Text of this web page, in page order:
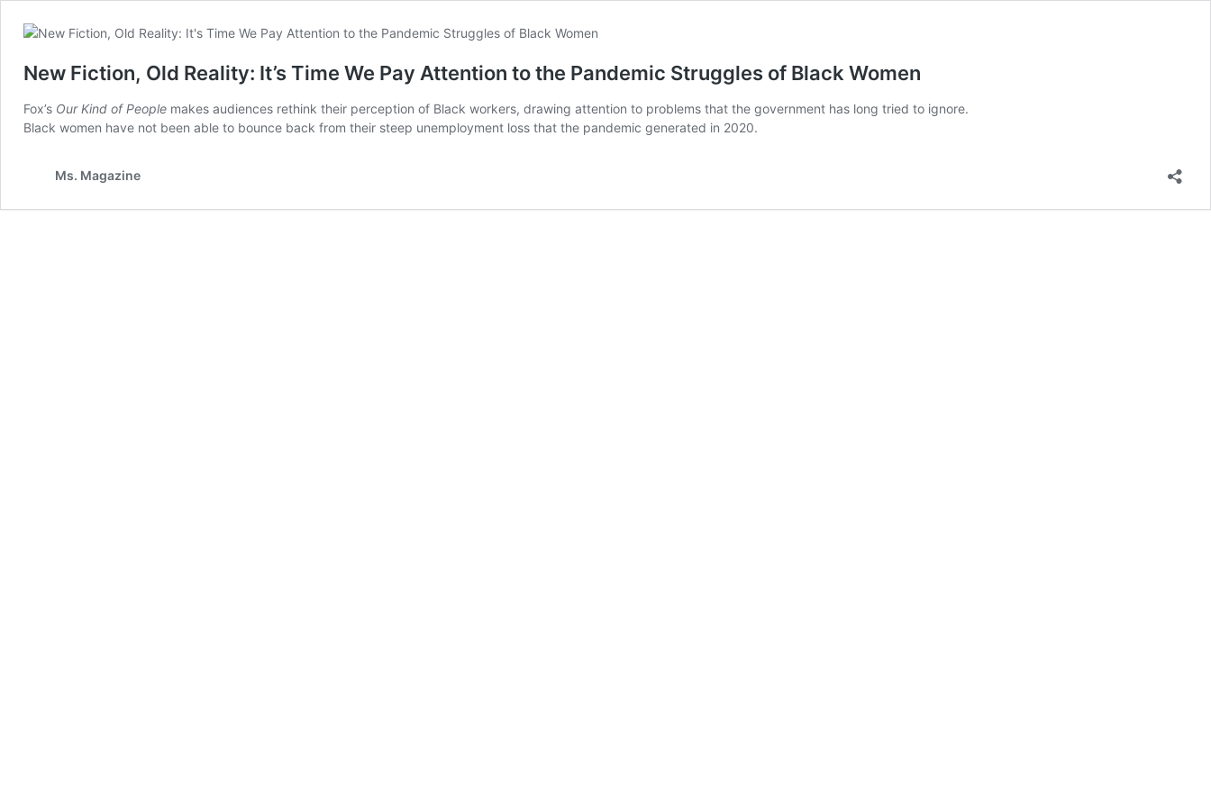
New Fiction, Old Reality: It’s Time We Pay Attention to the Pandemic Struggles of Black Women
Fox’s Our Kind of People makes audiences rethink their perception of Black workers, drawing attention to problems that the government has long tried to ignore.
Black women have not been able to bounce back from their steep unemployment loss that the pandemic generated in 2020.
Ms. Magazine